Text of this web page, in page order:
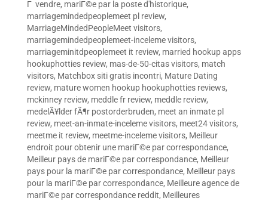
Г vendre, mariГ©e par la poste d'historique,
marriagemindedpeoplemeet pl review,
MarriageMindedPeopleMeet visitors,
marriagemindedpeoplemeet-inceleme visitors,
marriageminitdpeoplemeet it review, married hookup apps
hookuphotties review, mas-de-50-citas visitors, match
visitors, Matchbox siti gratis incontri, Mature Dating
review, mature women hookup hookuphotties reviews,
mckinney review, meddle fr review, meddle review,
medelÃ¥lder fÃ¶r postorderbruden, meet an inmate pl
review, meet-an-inmate-inceleme visitors, meet24 visitors,
meetme it review, meetme-inceleme visitors, Meilleur
endroit pour obtenir une mariГ©e par correspondance,
Meilleur pays de mariГ©e par correspondance, Meilleur
pays pour la mariГ©e par correspondance, Meilleur pays
pour la mariГ©e par correspondance, Meilleure agence de
mariГ©e par correspondance reddit, Meilleures